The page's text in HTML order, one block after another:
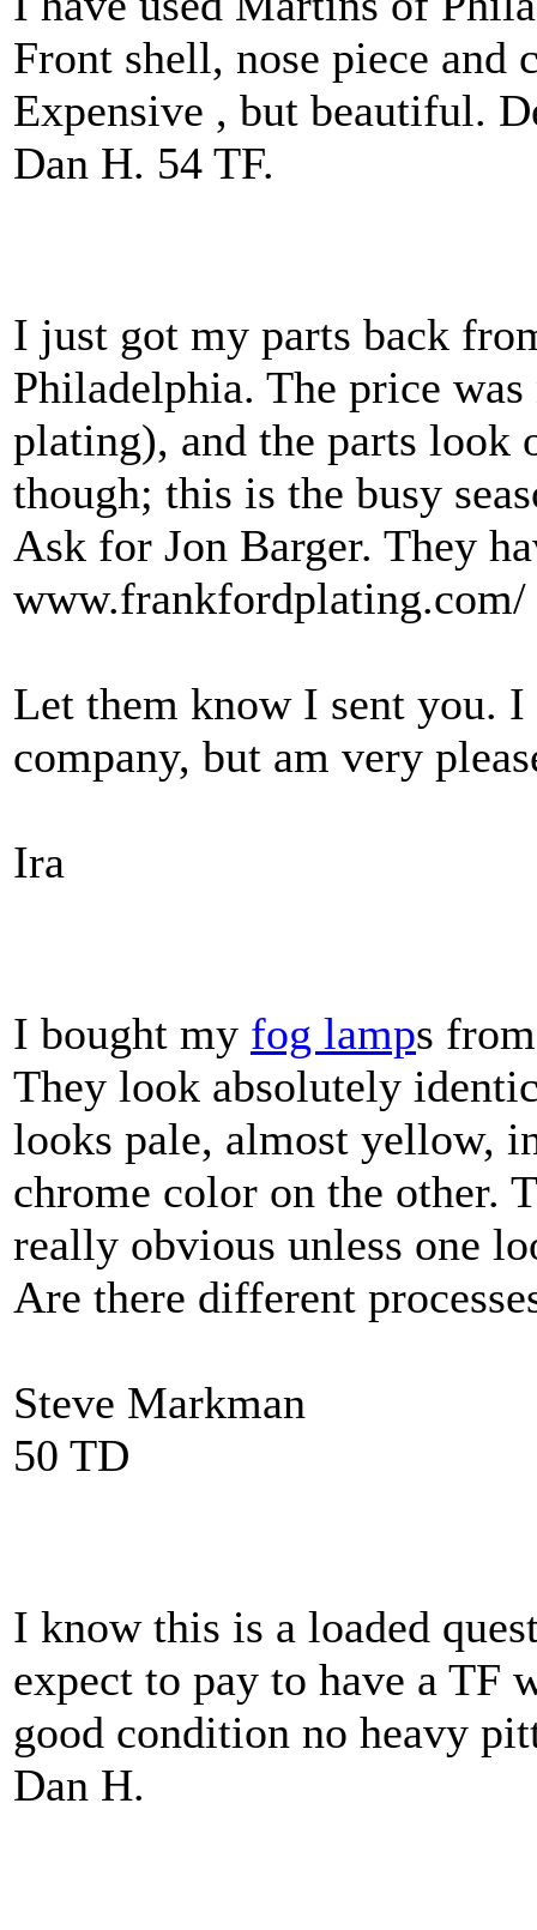
Front shell, nose piece and
Expensive , but beautiful.
Dan H. 54 TF.
I just got my parts back
Philadelphia. The price
plating), and the parts look
though; this is the busy
Ask for Jon Barger. They
www.frankfordplating.com/
Let them know I sent you.
company, but am very
Ira
I bought my fog lamps
They look absolutely
looks pale, almost yellow,
chrome color on the other.
really obvious unless one
Are there different
Steve Markman
50 TD
I know this is a loaded
expect to pay to have a TF
good condition no heavy
Dan H.